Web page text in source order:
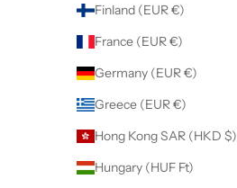
Finland (EUR €)
France (EUR €)
Germany (EUR €)
Greece (EUR €)
Hong Kong SAR (HKD $)
Hungary (HUF Ft)